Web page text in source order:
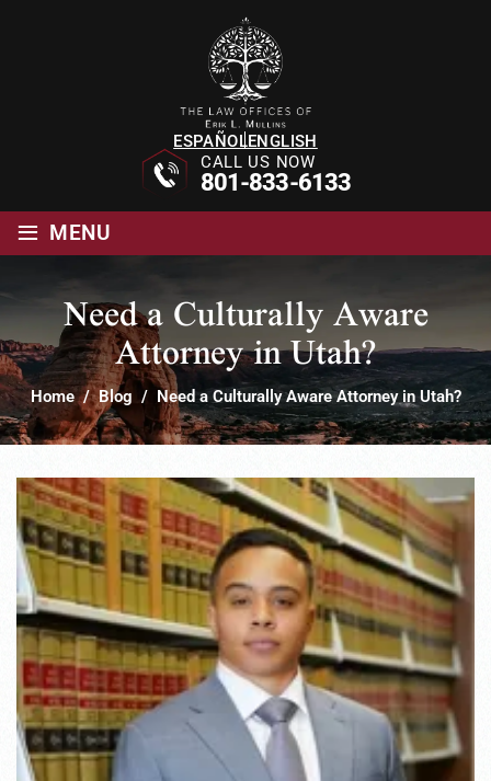
ESPAÑOLENGLISH
CALL US NOW
801-833-6133
≡ MENU
Need a Culturally Aware
Attorney in Utah?
Home/ Blog / Need a Culturally Aware Attorney in Utah?